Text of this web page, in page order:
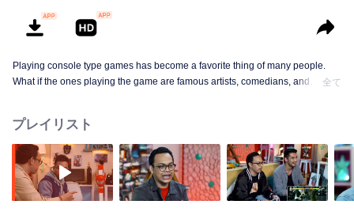
Playing console type games has become a favorite thing of many people.
What if the ones playing the game are famous artists, comedians, and
challenges that will make you laugh out loud. For example, Edho Zell played
the Just Dance game while wearing messaging sandals. Can you imagine
how funny it is?
全て
プレイリスト